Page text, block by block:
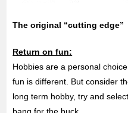
The original “cutting edge”
Return on fun:
Hobbies are a personal
fun is different. But consider
long term hobby, try and
bang for the buck.